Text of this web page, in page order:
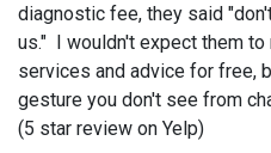
diagnostic fee, they said
us." I wouldn't expect them
services and advice for free,
gesture you don't see from
(5 star review on Yelp)